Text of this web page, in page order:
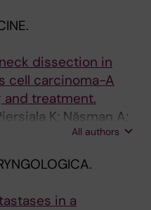
dissection in
cell carcinoma-A
treatment.
K; Näsman A;
M; Cardell LO;
All authors
in a